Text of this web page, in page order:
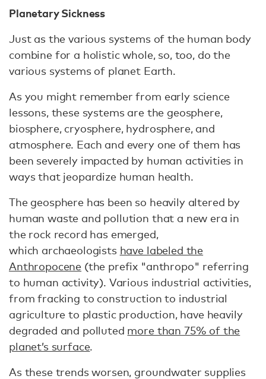
Planetary Sickness
Just as the various systems of the human body
combine for a holistic whole, so, too, do the
various systems of planet Earth.
As you might remember from early science
lessons, these systems are the geosphere,
biosphere, cryosphere, hydrosphere, and
atmosphere. Each and every one of them has
been severely impacted by human activities in
ways that jeopardize human health.
The geosphere has been so heavily altered by
human waste and pollution that a new era in
the rock record has emerged,
which archaeologists have labeled the
Anthropocene (the prefix "anthropo" referring
to human activity). Various industrial activities,
from fracking to construction to industrial
agriculture to plastic production, have heavily
degraded and polluted more than 75% of the
planet’s surface.
As these trends worsen, groundwater supplies